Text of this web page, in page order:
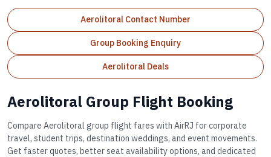
Aerolitoral Contact Number
Group Booking Enquiry
Aerolitoral Deals
Aerolitoral Group Flight Booking
Compare Aerolitoral group flight fares with AirRJ for corporate
travel, student trips, destination weddings, and event movements.
Get faster quotes, better seat availability options, and dedicated